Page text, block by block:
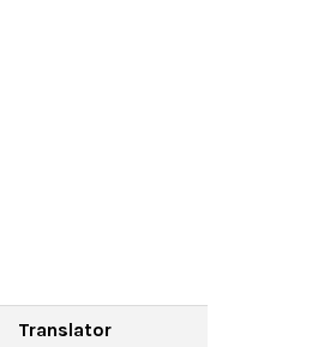
Translator